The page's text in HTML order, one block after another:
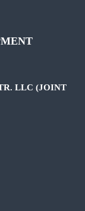
LLC (JOINT